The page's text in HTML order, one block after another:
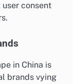
consent
in China is
brands vying